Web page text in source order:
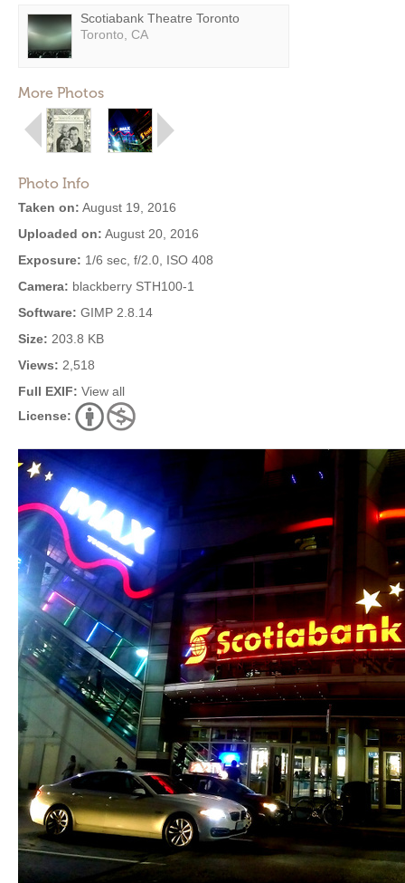
Scotiabank Theatre Toronto
Toronto, CA
More Photos
Photo Info
Taken on: August 19, 2016
Uploaded on: August 20, 2016
Exposure: 1/6 sec, f/2.0, ISO 408
Camera: blackberry STH100-1
Software: GIMP 2.8.14
Size: 203.8 KB
Views: 2,518
Full EXIF: View all
License: